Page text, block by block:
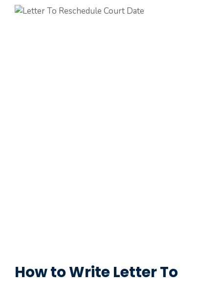
How to Write Letter To